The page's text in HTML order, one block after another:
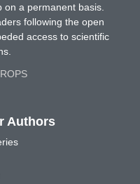
a permanent basis.
following the open
access to scientific
Authors